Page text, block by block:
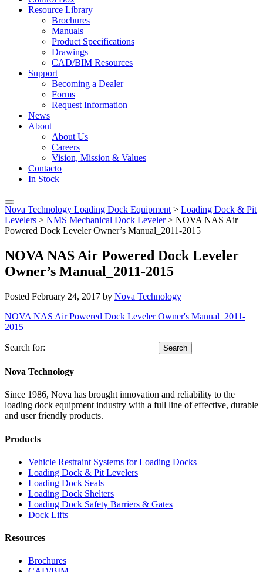
Resource Library
Brochures
Manuals
Product Specifications
Drawings
CAD/BIM Resources
Support
Becoming a Dealer
Forms
Request Information
News
About
About Us
Careers
Vision, Mission & Values
Contacto
In Stock
Nova Technology Loading Dock Equipment > Loading Dock & Pit
Levelers > NMS Mechanical Dock Leveler> NOVA NAS Air
Powered Dock Leveler Owner’s Manual_2011-2015
NOVA NAS Air Powered Dock Leveler
Owner’s Manual_2011-2015
Posted February 24, 2017 by Nova Technology
NOVA NAS Air Powered Dock Leveler Owner's Manual_2011-
2015
Search for: Search
Nova Technology
Since 1986, Nova has brought innovation and reliability to the
loading dock equipment industry with a full line of effective, durable
and user friendly products.
Products
Vehicle Restraint Systems for Loading Docks
Loading Dock & Pit Levelers
Loading Dock Seals
Loading Dock Shelters
Loading Dock Safety Barriers & Gates
Dock Lifts
Resources
Brochures